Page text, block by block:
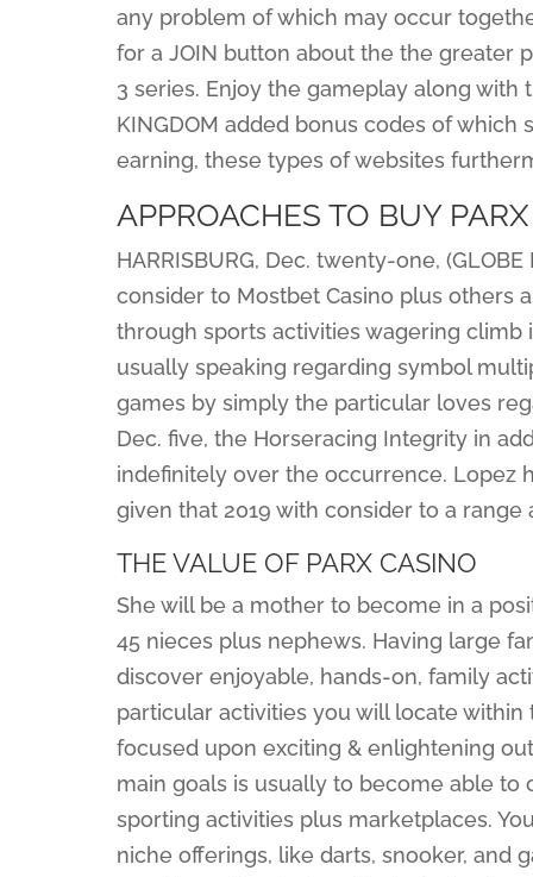
any problem of which may occur
for a JOIN button about the the greater
3 series. Enjoy the gameplay along with
KINGDOM added bonus codes of
earning, these types of websites
APPROACHES TO BUY
HARRISBURG, Dec. twenty-one,
consider to Mostbet Casino plus others
through sports activities wagering
usually speaking regarding symbol
games by simply the particular loves
Dec. five, the Horseracing Integrity in
indefinitely over the occurrence. Lopez
given that 2019 with consider to a range
THE VALUE OF PARX CASINO
She will be a mother to become in a
45 nieces plus nephews. Having large
discover enjoyable, hands-on, family
particular activities you will locate
focused upon exciting & enlightening
main goals is usually to become able
sporting activities plus marketplaces.
niche offerings, like darts, snooker, and